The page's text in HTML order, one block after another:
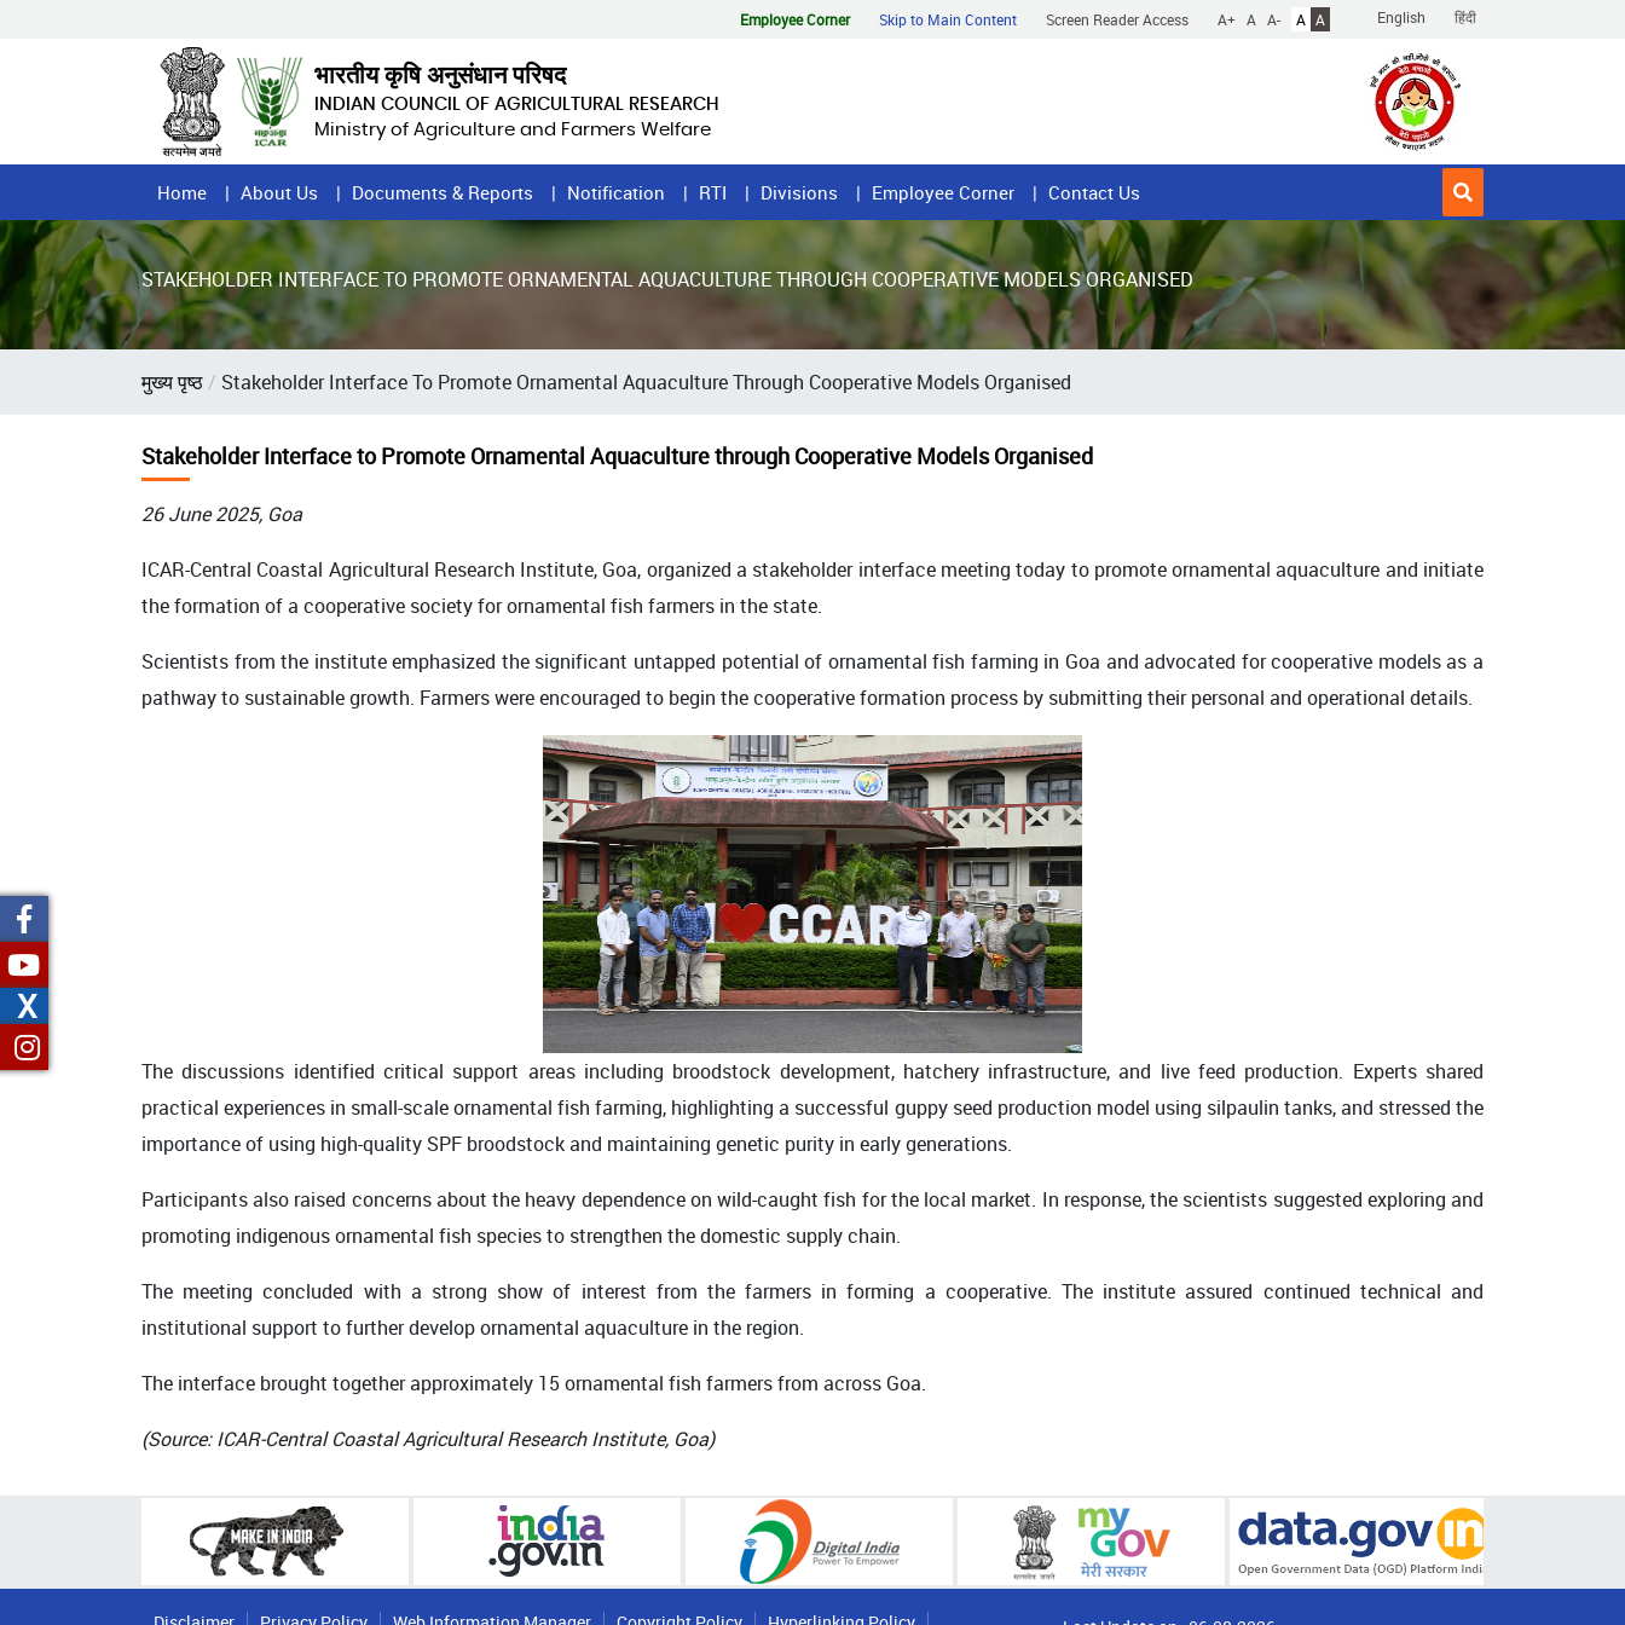
English हिंदी
Employee Corner Skip to Main Content Screen Reader Access A+ A A- A A
भारतीय कृषि अनुसंधान परिषद
INDIAN COUNCIL OF AGRICULTURAL RESEARCH
Ministry of Agriculture and Farmers Welfare
Home
Page
Menu
Home About Us Documents & Reports Notification RTI Divisions Employee Corner Contact Us
STAKEHOLDER INTERFACE TO PROMOTE ORNAMENTAL AQUACULTURE THROUGH COOPERATIVE MODELS ORGANISED
Breadcrumb
मुख्य पृष्ठ Stakeholder Interface To Promote Ornamental Aquaculture Through Cooperative Models Organised
Stakeholder Interface to Promote Ornamental Aquaculture through Cooperative Models Organised
26 June 2025, Goa
ICAR-Central Coastal Agricultural Research Institute, Goa, organized a stakeholder interface meeting today to promote ornamental aquaculture and initiate
the formation of a cooperative society for ornamental fish farmers in the state.
Scientists from the institute emphasized the significant untapped potential of ornamental fish farming in Goa and advocated for cooperative models as a
pathway to sustainable growth. Farmers were encouraged to begin the cooperative formation process by submitting their personal and operational details.
The discussions identified critical support areas including broodstock development, hatchery infrastructure, and live feed production. Experts shared
practical experiences in small-scale ornamental fish farming, highlighting a successful guppy seed production model using silpaulin tanks, and stressed the
importance of using high-quality SPF broodstock and maintaining genetic purity in early generations.
Participants also raised concerns about the heavy dependence on wild-caught fish for the local market. In response, the scientists suggested exploring and
promoting indigenous ornamental fish species to strengthen the domestic supply chain.
The meeting concluded with a strong show of interest from the farmers in forming a cooperative. The institute assured continued technical and
institutional support to further develop ornamental aquaculture in the region.
The interface brought together approximately 15 ornamental fish farmers from across Goa.
(Source: ICAR-Central Coastal Agricultural Research Institute, Goa)
X